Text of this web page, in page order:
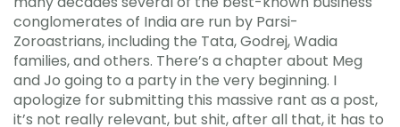
conglomerates of India are run by Parsi-
Zoroastrians, including the Tata, Godrej, Wadia
families, and others. There’s a chapter about Meg
and Jo going to a party in the very beginning. I
apologize for submitting this massive rant as a post,
it’s not really relevant, but shit, after all that, it has to